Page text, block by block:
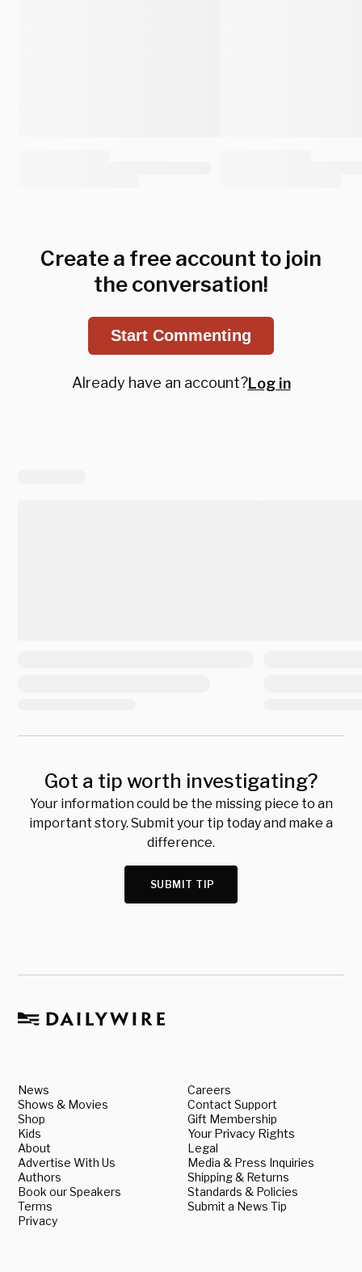
Create a free account to join
the conversation!
Start Commenting
Already have an account?Log in
Got a tip worth investigating?
Your information could be the missing piece to an
important story. Submit your tip today and make a
difference.
SUBMIT TIP
News
Shows & Movies
Shop
Kids
About
Advertise With Us
Authors
Book our Speakers
Terms
Privacy
Careers
Contact Support
Gift Membership
Your Privacy Rights
Legal
Media & Press Inquiries
Shipping & Returns
Standards & Policies
Submit a News Tip